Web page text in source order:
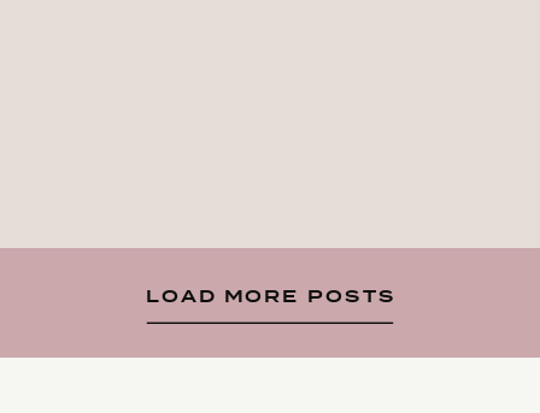
LOAD MORE POSTS